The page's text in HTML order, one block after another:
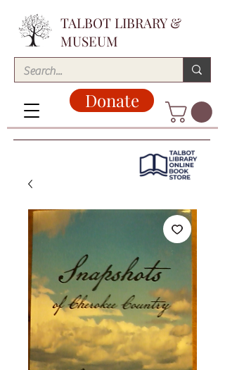
TALBOT LIBRARY &
MUSEUM
Donate